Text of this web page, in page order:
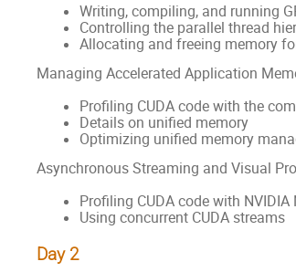
Writing, compiling, and running
Controlling the parallel thread
Allocating and freeing memory
Managing Accelerated Application
Profiling CUDA code with the
Details on unified memory
Optimizing unified memory
Asynchronous Streaming and Visual
Profiling CUDA code with
Using concurrent CUDA streams
Day 2